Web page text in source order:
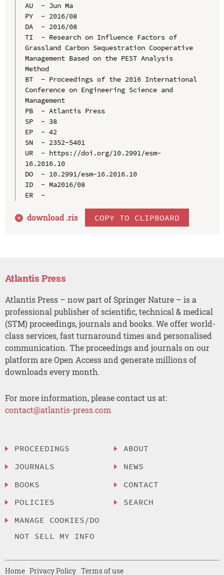
AU  - Jun Ma
PY  - 2016/08
DA  - 2016/08
TI  - Research on Influence Factors of
Grassland Carbon Sequestration Cooperative
Management Based on the PEST Analysis
Method
BT  - Proceedings of the 2016 International
Conference on Engineering Science and
Management
PB  - Atlantis Press
SP  - 38
EP  - 42
SN  - 2352-5401
UR  - https://doi.org/10.2991/esm-
16.2016.10
DO  - 10.2991/esm-16.2016.10
ID  - Ma2016/08
ER  -
download .ris COPY TO CLIPBOARD
Atlantis Press
Atlantis Press – now part of Springer Nature – is a
professional publisher of scientific, technical & medical
(STM) proceedings, journals and books. We offer world-
class services, fast turnaround times and personalised
communication. The proceedings and journals on our
platform are Open Access and generate millions of
downloads every month.
For more information, please contact us at:
contact@atlantis-press.com
PROCEEDINGS
JOURNALS
BOOKS
POLICIES
MANAGE COOKIES/DO
NOT SELL MY INFO
ABOUT
NEWS
CONTACT
SEARCH
Home Privacy Policy Terms of use